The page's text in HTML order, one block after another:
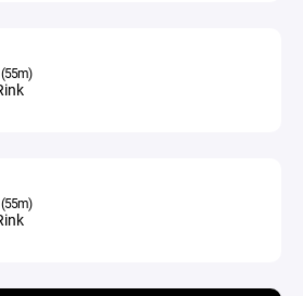
(55m)
(55m)